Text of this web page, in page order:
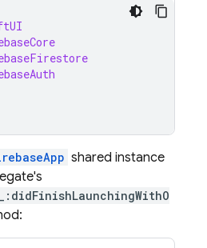
shared instance